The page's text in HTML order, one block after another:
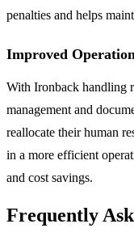
penalties and helps
Improved
With Ironback handling
management and
reallocate their human
in a more efficient
and cost savings.
Frequently